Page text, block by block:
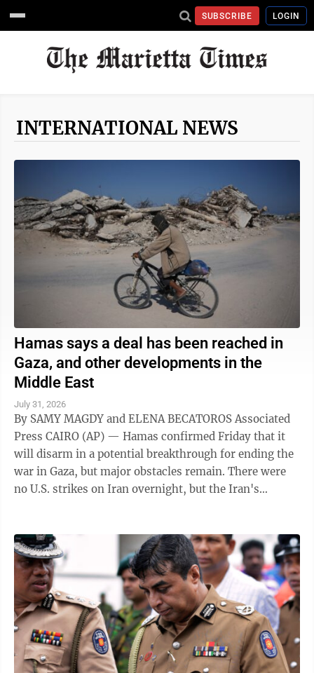
SUBSCRIBE LOGIN
INTERNATIONAL NEWS
Hamas says a deal has been reached in
Gaza, and other developments in the
Middle East
July 31, 2026
By SAMY MAGDY and ELENA BECATOROS Associated
Press CAIRO (AP) — Hamas confirmed Friday that it
will disarm in a potential breakthrough for ending the
war in Gaza, but major obstacles remain. There were
no U.S. strikes on Iran overnight, but the Iran's